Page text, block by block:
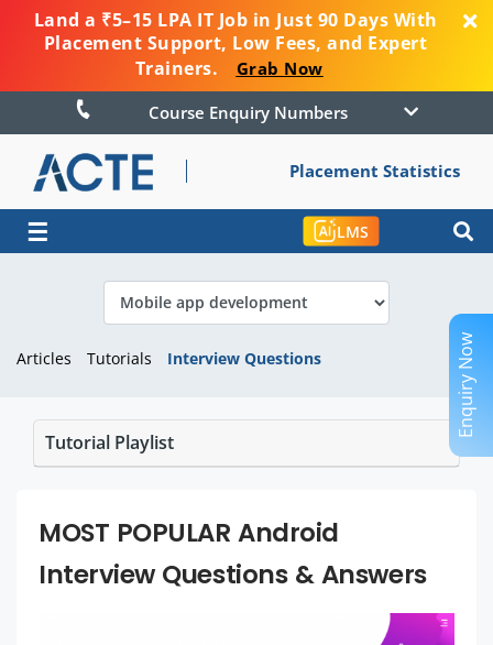
Land a ₹5–15 LPA IT Job in Just 90 Days With
Placement Support, Low Fees, and Expert
Trainers.
Grab Now
Course Enquiry Numbers
Placement Statistics
☰ LMS
Articles Tutorials Interview Questions
Tutorial Playlist
MOST POPULAR Android
Interview Questions & Answers
Enquiry Now